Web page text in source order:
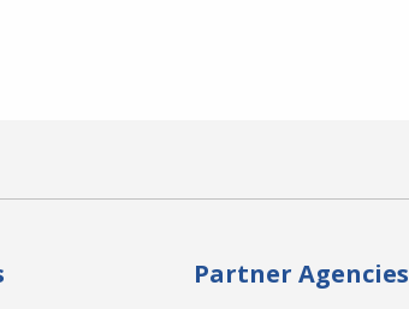
Partner Agencies